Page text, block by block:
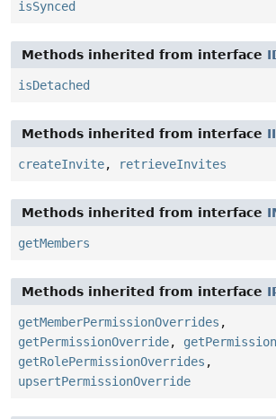
isSynced
Methods inherited from interface
isDetached
Methods inherited from interface
createInvite, retrieveInvites
Methods inherited from interface
getMembers
Methods inherited from interface
getMemberPermissionOverrides ,
getPermissionOverride,
getRolePermissionOverrides ,
upsertPermissionOverride